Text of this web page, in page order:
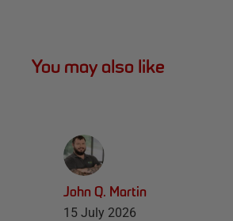
You may also like
John Q. Martin
15 July 2026